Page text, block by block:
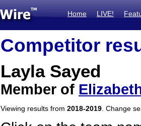
Home LIVE!
Competitor
Layla Sayed
Member of
Viewing results from 2018-2019 . Change